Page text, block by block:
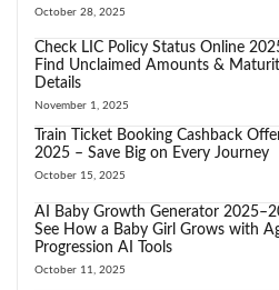
October 28, 2025
Check LIC Policy Status Online
Find Unclaimed Amounts &
Details
November 1, 2025
Train Ticket Booking Cashback
2025 – Save Big on Every Journey
October 15, 2025
AI Baby Growth Generator
See How a Baby Girl Grows with
Progression AI Tools
October 11, 2025